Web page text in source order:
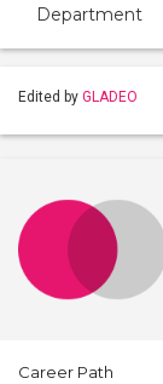
Department
Edited by GLADEO
Career Path